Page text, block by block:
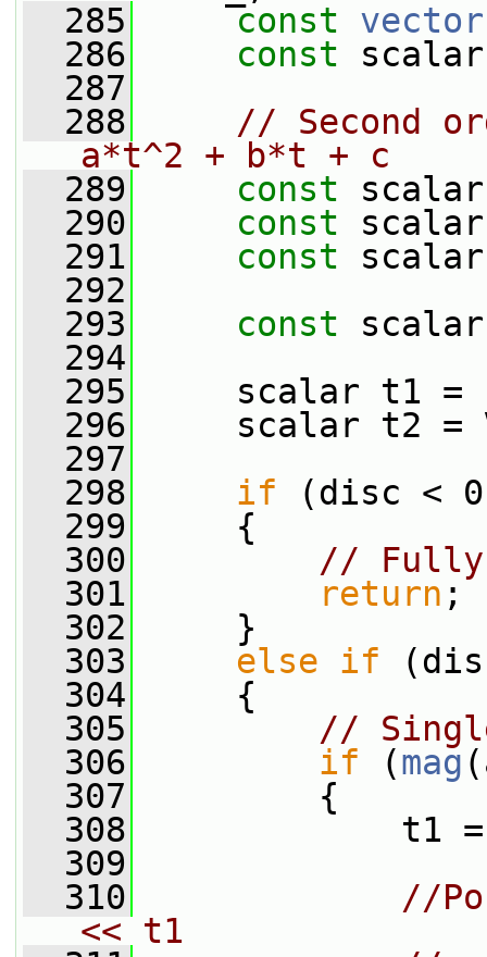
  285
const
vector
  286
const
  287
  288
// Second
a*t^2 + b*t + c
  289
const
  290
const
  291
const
  292
  293
const
  294
  295
scalar t1 = -
  296
scalar t2 =
  297
  298
if (disc <
  299
{
  300
// Fully
  301
return ;
  302
}
  303
else if
  304
{
  305
//
  306
if (mag
  307
{
  308
t1 = -b/
  309
  310
//
<< t1